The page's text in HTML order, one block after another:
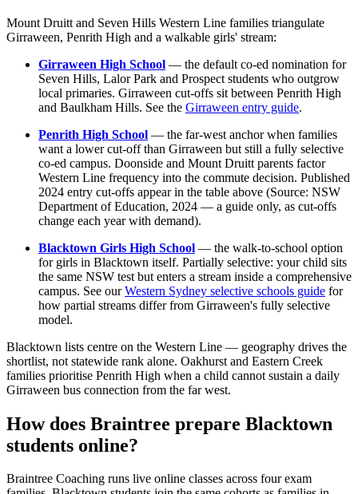
Mount Druitt and Seven Hills Western Line families triangulate
Girraween, Penrith High and a walkable girls' stream:
Girraween High School — the default co-ed nomination for
Seven Hills, Lalor Park and Prospect students who outgrow
local primaries. Girraween cut-offs sit between Penrith High
and Baulkham Hills. See the Girraween entry guide.
Penrith High School — the far-west anchor when families
want a lower cut-off than Girraween but still a fully selective
co-ed campus. Doonside and Mount Druitt parents factor
Western Line frequency into the commute decision. Published
2024 entry cut-offs appear in the table above (Source: NSW
Department of Education, 2024 — a guide only, as cut-offs
change each year with demand).
Blacktown Girls High School — the walk-to-school option
for girls in Blacktown itself. Partially selective: your child sits
the same NSW test but enters a stream inside a comprehensive
campus. See ourWestern Sydney selective schools guide for
how partial streams differ from Girraween's fully selective
model.
Blacktown lists centre on the Western Line — geography drives the
shortlist, not statewide rank alone. Oakhurst and Eastern Creek
families prioritise Penrith High when a child cannot sustain a daily
Girraween bus connection from the far west.
How does Braintree prepare Blacktown
students online?
Braintree Coaching runs live online classes across four exam